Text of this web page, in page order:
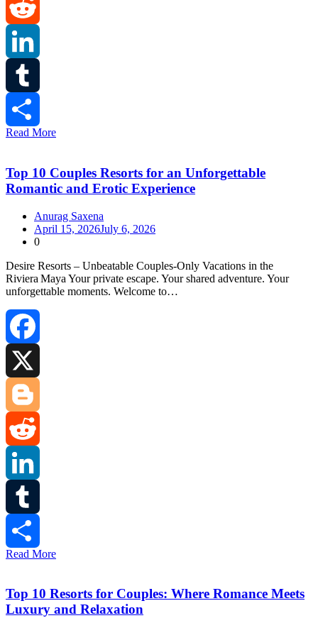
Blogger
Reddit
LinkedIn
Tumblr
Read More
Top 10 Couples Resorts for an Unforgettable
Romantic and Erotic Experience
Anurag Saxena
April 15, 2026July 6, 2026
0
Desire Resorts – Unbeatable Couples‑Only Vacations in the
Riviera Maya Your private escape. Your shared adventure. Your
unforgettable moments. Welcome to…
Facebook
Blogger
Reddit
LinkedIn
Tumblr
Read More
Top 10 Resorts for Couples: Where Romance Meets
Luxury and Relaxation